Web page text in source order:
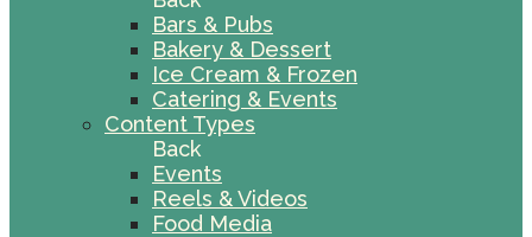
Bars & Pubs
Bakery & Dessert
Ice Cream & Frozen
Catering & Events
Content Types
Back
Events
Reels & Videos
Food Media